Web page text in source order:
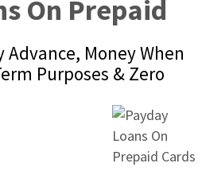
On Prepaid
Advance, Money When
Purposes & Zero